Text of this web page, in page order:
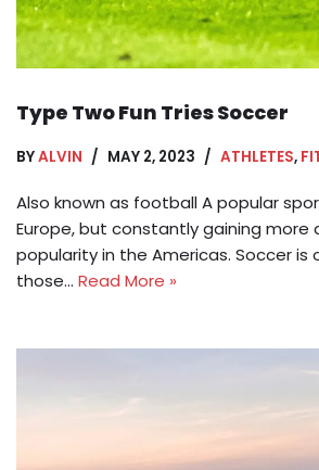
Type Two Fun Tries Soccer
BYALVIN MAY 2, 2023 ATHLETES,
Also known as football A popular
Europe, but constantly gaining more
popularity in the Americas. Soccer is
those… Read More »